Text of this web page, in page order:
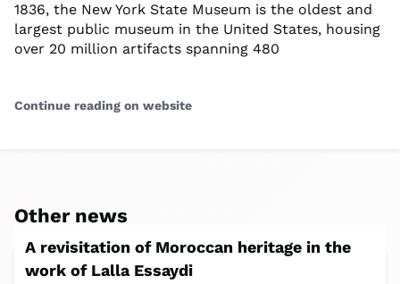
1836, the New York State Museum is the oldest and
largest public museum in the United States, housing
over 20 million artifacts spanning 480
Continue reading on website
Other news
A revisitation of Moroccan heritage in the
work of Lalla Essaydi